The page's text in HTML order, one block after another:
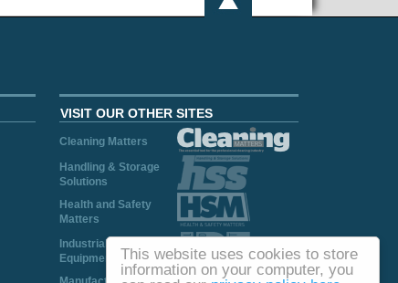
This website uses cookies to store
information on your computer, you
VISIT OUR OTHER SITES
Cleaning Matters
Handling & Storage
Solutions
Health and Safety
Matters
Industrial Plant and
Equipment